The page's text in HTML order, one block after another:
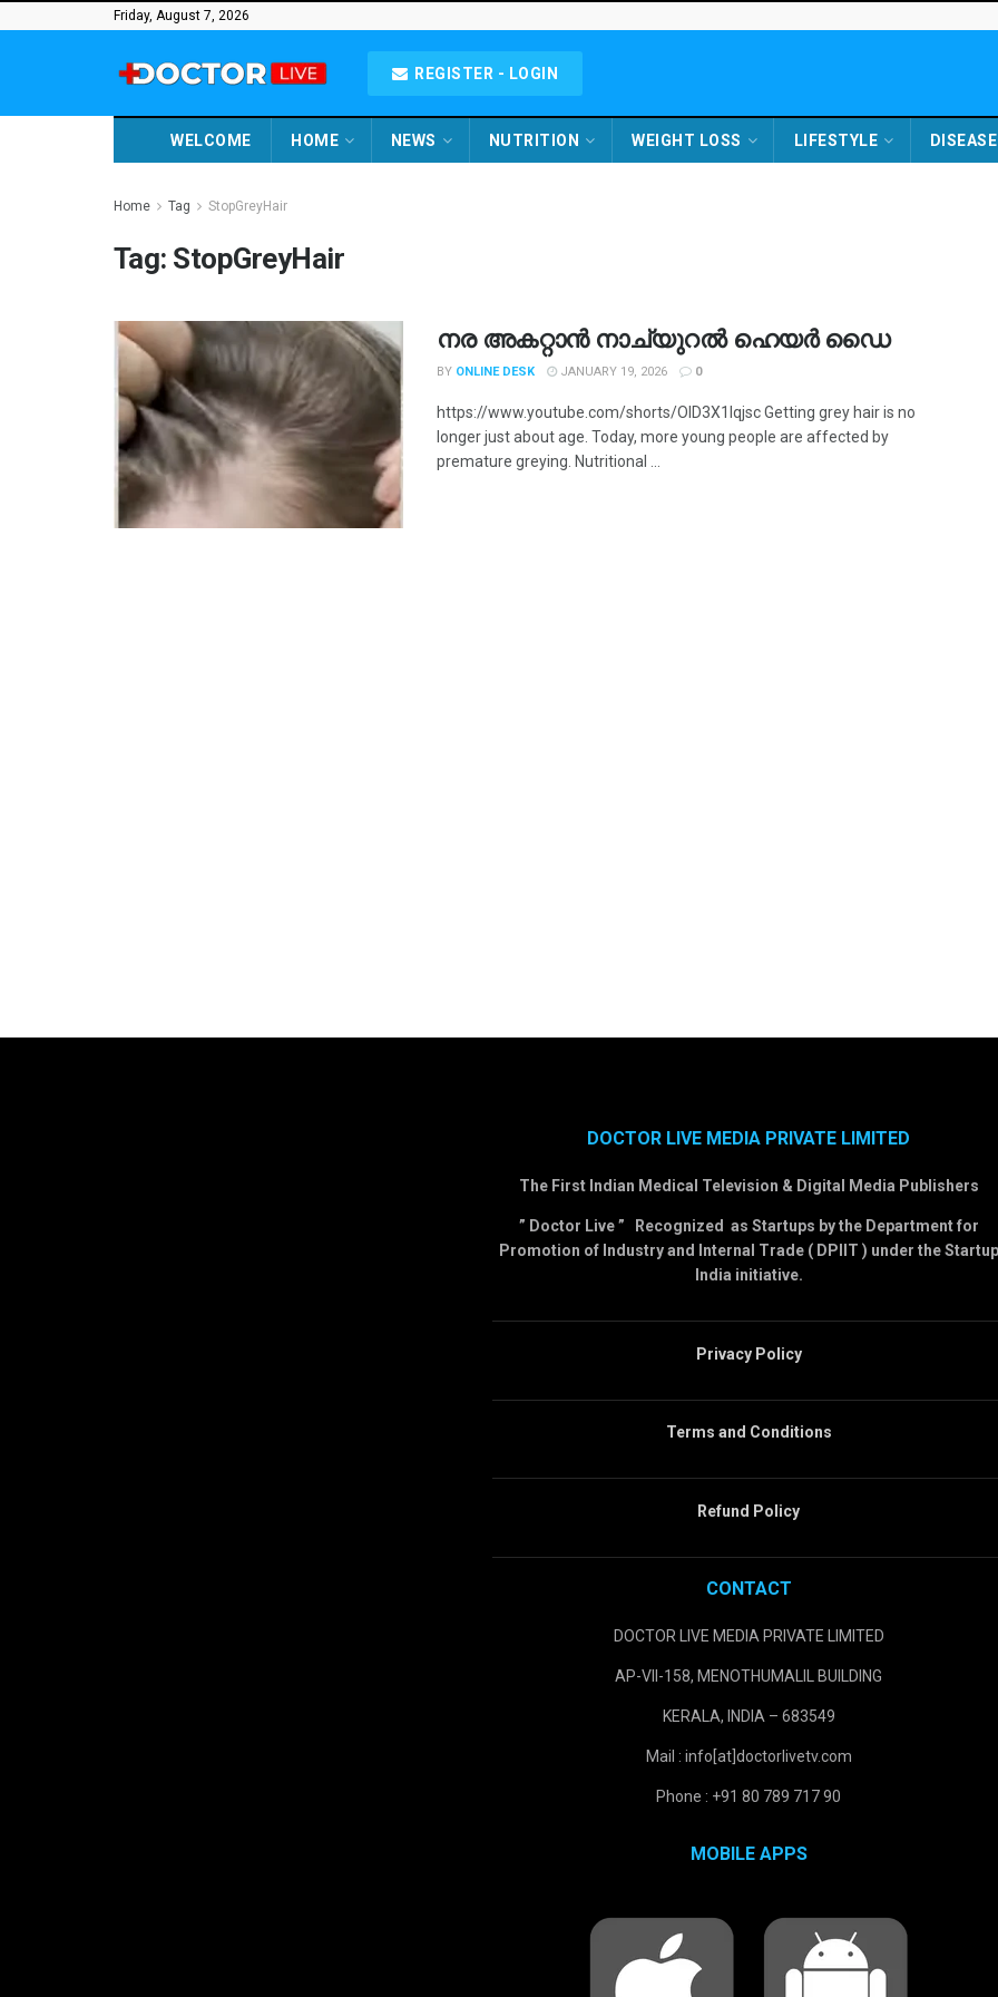
Friday, August 7, 2026
REGISTER - LOGIN
WELCOME HOME NEWS NUTRITION WEIGHT LOSS LIFESTYLE DISEASE
Home Tag StopGreyHair
Tag: StopGreyHair
നര അകറ്റാൻ നാച്യുറൽ ഹെയർ ഡൈ
BY ONLINE DESK JANUARY 19, 2026 0
https://www.youtube.com/shorts/OID3X1Iqjsc Getting grey hair is no
longer just about age. Today, more young people are affected by
premature greying. Nutritional ...
DOCTOR LIVE MEDIA PRIVATE LIMITED
The First Indian Medical Television & Digital Media Publishers
” Doctor Live ” Recognized as Startups by the Department for
Promotion of Industry and Internal Trade ( DPIIT ) under the Startup
India initiative.
Privacy Policy
Terms and Conditions
Refund Policy
CONTACT
DOCTOR LIVE MEDIA PRIVATE LIMITED
AP-VII-158, MENOTHUMALIL BUILDING
KERALA, INDIA – 683549
Mail : info[at]doctorlivetv.com
Phone : +91 80 789 717 90
MOBILE APPS